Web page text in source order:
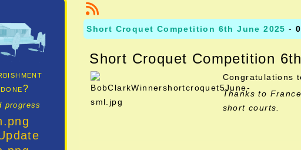
progress
Short Croquet Competition 6th June 2025 -
Short Croquet Competition
Congratulations
Thanks to
short courts.